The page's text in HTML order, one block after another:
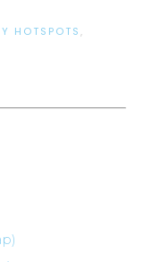
HOTSPOTS ,